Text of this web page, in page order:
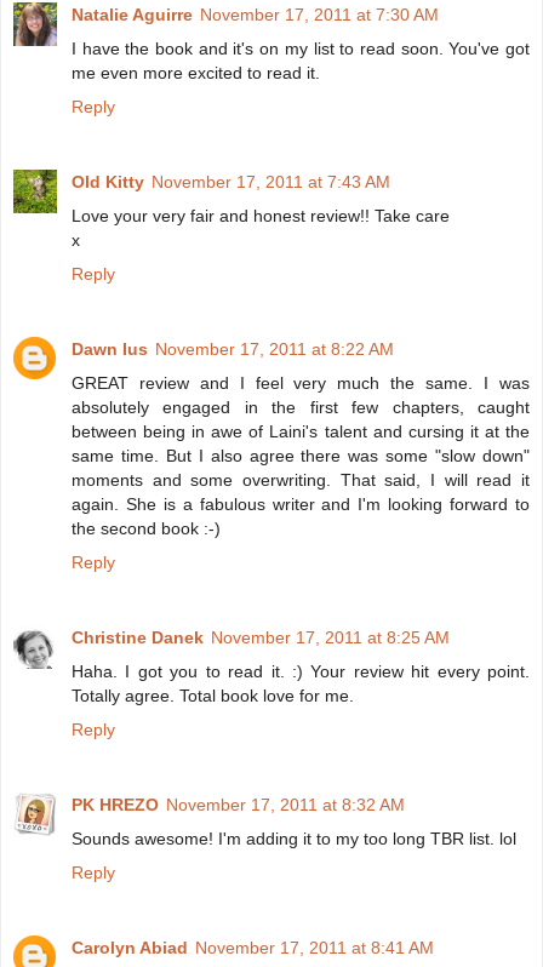
Natalie Aguirre November 17, 2011 at 7:30 AM
I have the book and it's on my list to read soon. You've got
me even more excited to read it.
Reply
Old Kitty November 17, 2011 at 7:43 AM
Love your very fair and honest review!! Take care
x
Reply
Dawn Ius November 17, 2011 at 8:22 AM
GREAT review and I feel very much the same. I was
absolutely engaged in the first few chapters, caught
between being in awe of Laini's talent and cursing it at the
same time. But I also agree there was some "slow down"
moments and some overwriting. That said, I will read it
again. She is a fabulous writer and I'm looking forward to
the second book :-)
Reply
Christine Danek November 17, 2011 at 8:25 AM
Haha. I got you to read it. :) Your review hit every point.
Totally agree. Total book love for me.
Reply
PK HREZO November 17, 2011 at 8:32 AM
Sounds awesome! I'm adding it to my too long TBR list. lol
Reply
Carolyn Abiad November 17, 2011 at 8:41 AM